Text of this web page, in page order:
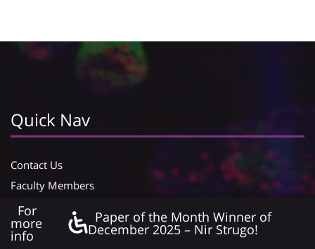
For
more
info
Paper of the Month Winner of
December 2025 – Nir Strugo!
Quick Nav
Contact Us
Faculty Members
Lab Managers
Officials